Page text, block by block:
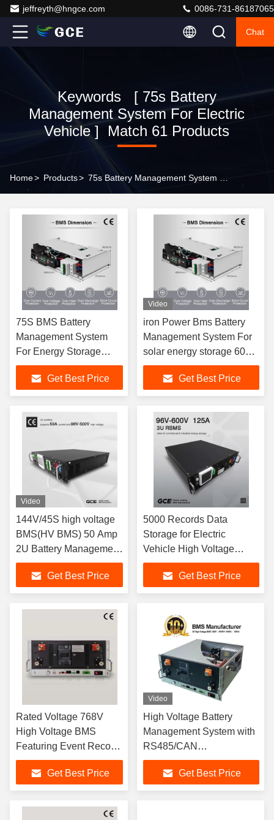
jeffreyth@hngce.com 0086-731-86187065
Chat
Keywords [ 75s Battery
Management System For Electric
Vehicle ] Match 61 Products
Home> Products>
75S BMS Battery
Management System
For Energy Storage
System ESS 240V 100A
Get Best Price
Video
iron Power Bms Battery
Management System For
solar energy storage 60S
192V
Get Best Price
Video
144V/45S high voltage
BMS(HV BMS) 50 Amp
2U Battery Management
System For Energy
StorageGet Best Price
5000 Records Data
Storage for Electric
Vehicle High Voltage
Battery Management
System Get Best Price
Rated Voltage 768V
High Voltage BMS
Featuring Event Record
5000 Ensuring Safe
Battery Management for
Electric Vehicles
Get Best Price
Video
High Voltage Battery
Management System with
RS485/CAN
Communication 270S
864V 500A for Solar
energy storage system
Get Best Price